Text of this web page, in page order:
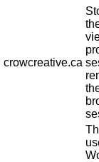
crowcreative.ca